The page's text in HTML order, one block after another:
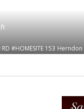
RD #HOMESITE 153 Herndon